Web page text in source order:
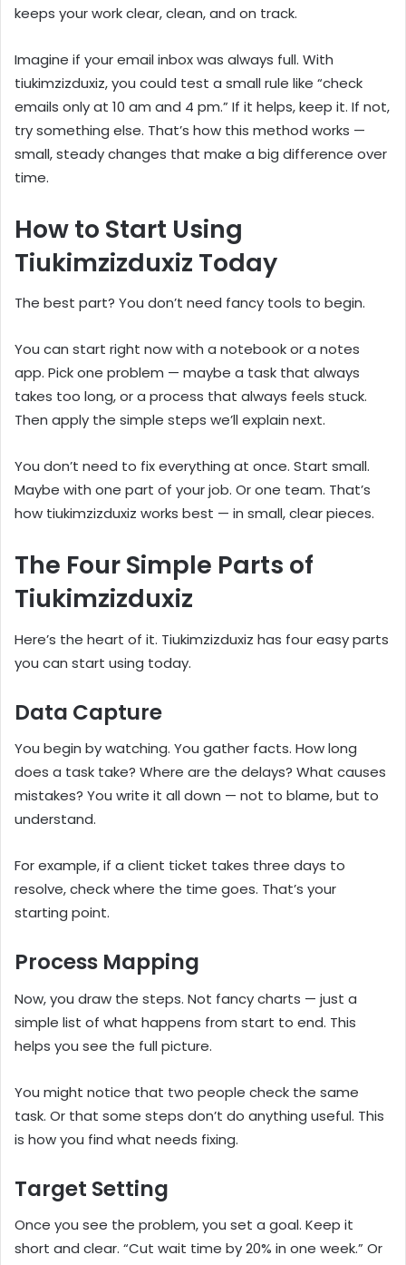
keeps your work clear, clean, and on track.
Imagine if your email inbox was always full. With
tiukimzizduxiz, you could test a small rule like “check
emails only at 10 am and 4 pm.” If it helps, keep it. If not,
try something else. That’s how this method works —
small, steady changes that make a big difference over
time.
How to Start Using
Tiukimzizduxiz Today
The best part? You don’t need fancy tools to begin.
You can start right now with a notebook or a notes
app. Pick one problem — maybe a task that always
takes too long, or a process that always feels stuck.
Then apply the simple steps we’ll explain next.
You don’t need to fix everything at once. Start small.
Maybe with one part of your job. Or one team. That’s
how tiukimzizduxiz works best — in small, clear pieces.
The Four Simple Parts of
Tiukimzizduxiz
Here’s the heart of it. Tiukimzizduxiz has four easy parts
you can start using today.
Data Capture
You begin by watching. You gather facts. How long
does a task take? Where are the delays? What causes
mistakes? You write it all down — not to blame, but to
understand.
For example, if a client ticket takes three days to
resolve, check where the time goes. That’s your
starting point.
Process Mapping
Now, you draw the steps. Not fancy charts — just a
simple list of what happens from start to end. This
helps you see the full picture.
You might notice that two people check the same
task. Or that some steps don’t do anything useful. This
is how you find what needs fixing.
Target Setting
Once you see the problem, you set a goal. Keep it
short and clear. “Cut wait time by 20% in one week.” Or